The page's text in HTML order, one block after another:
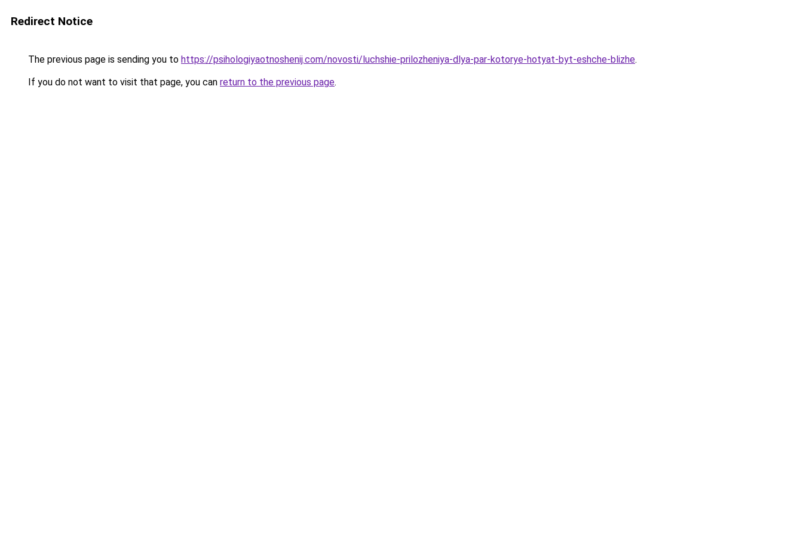
Redirect Notice
The previous page is sending you to https://psihologiyaotnoshenij.com/novosti/luchshie-prilozheniya-dlya-par-kotorye-hotyat-byt-eshche-blizhe.
If you do not want to visit that page, you can return to the previous page.